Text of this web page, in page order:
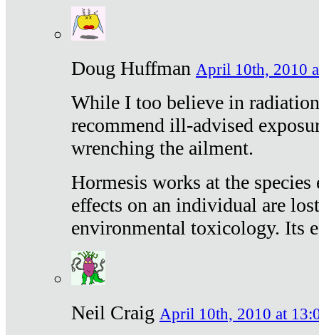
Doug Huffman April 10th, 2010
While I too believe in
recommend ill-advised
wrenching the ailment.
Hormesis works at the
effects on an individual are
environmental toxicology. Its
Neil Craig April 10th, 2010 at